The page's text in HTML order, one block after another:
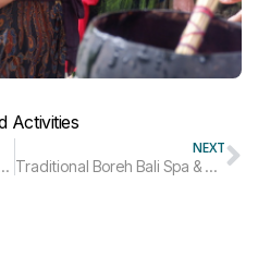
Activities
Offerings Making Experience
NEXT
Traditional Boreh Bali Spa & Wellness Experience